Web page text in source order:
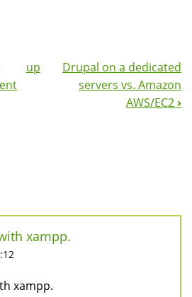
up
Drupal on a dedicated
servers vs. Amazon
AWS/EC2 ›
xampp.
xampp.